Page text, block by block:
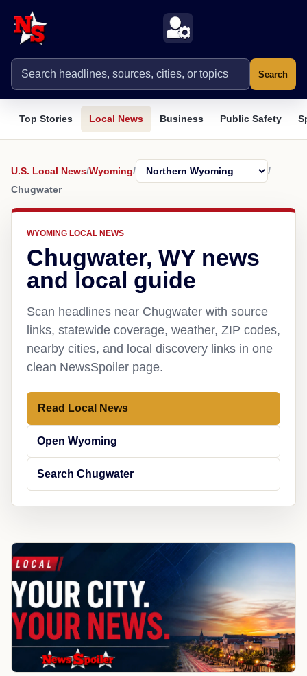
Search
Top Stories Local News Business Public Safety
U.S. Local News/Wyoming/
/
Chugwater
WYOMING LOCAL NEWS
Chugwater, WY news
and local guide
Scan headlines near Chugwater with source
links, statewide coverage, weather, ZIP codes,
nearby cities, and local discovery links in one
clean NewsSpoiler page.
Read Local News
Open Wyoming
Search Chugwater